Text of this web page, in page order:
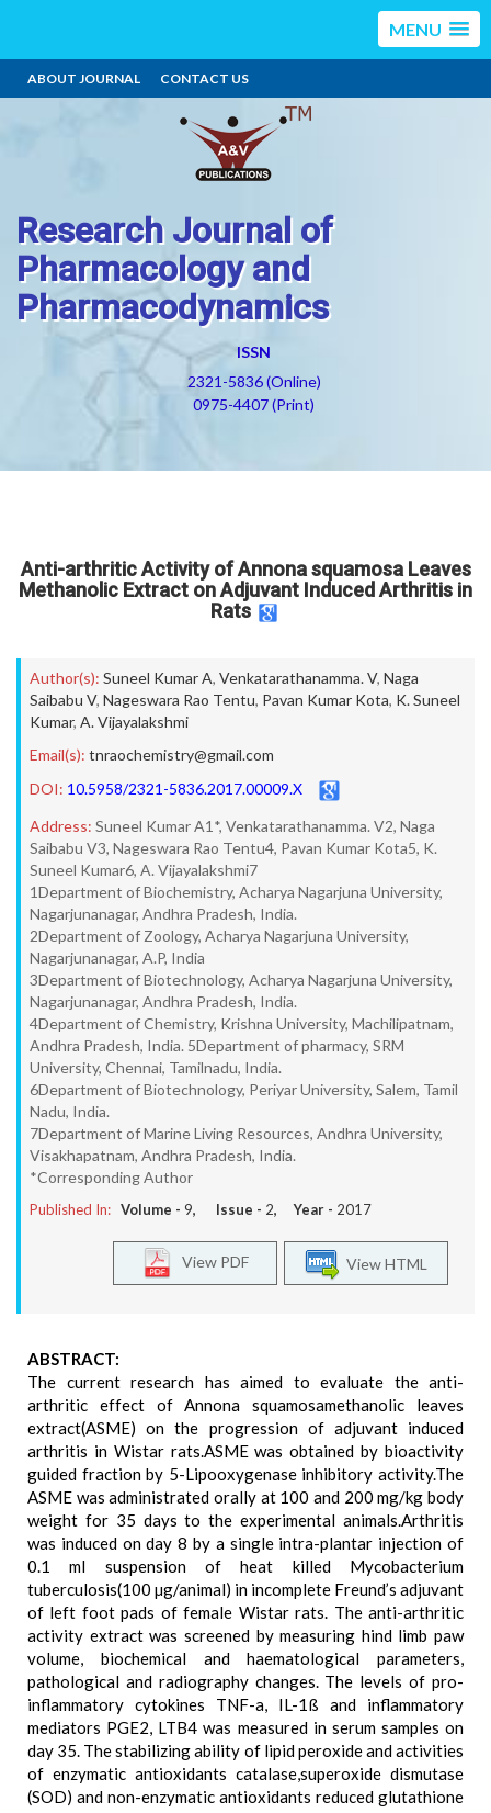
MENU
ABOUT JOURNAL CONTACT US
Research Journal of
Pharmacology and
Pharmacodynamics
ISSN
2321-5836 (Online)
0975-4407 (Print)
Anti-arthritic Activity of Annona squamosa Leaves
Methanolic Extract on Adjuvant Induced Arthritis in
Rats
Author(s): Suneel Kumar A, Venkatarathanamma. V, Naga
Saibabu V, Nageswara Rao Tentu, Pavan Kumar Kota, K. Suneel
Kumar, A. Vijayalakshmi
Email(s): tnraochemistry@gmail.com
DOI: 10.5958/2321-5836.2017.00009.X
Address: Suneel Kumar A1*, Venkatarathanamma. V2, Naga
Saibabu V3, Nageswara Rao Tentu4, Pavan Kumar Kota5, K.
Suneel Kumar6, A. Vijayalakshmi7
1Department of Biochemistry, Acharya Nagarjuna University,
Nagarjunanagar, Andhra Pradesh, India.
2Department of Zoology, Acharya Nagarjuna University,
Nagarjunanagar, A.P, India
3Department of Biotechnology, Acharya Nagarjuna University,
Nagarjunanagar, Andhra Pradesh, India.
4Department of Chemistry, Krishna University, Machilipatnam,
Andhra Pradesh, India. 5Department of pharmacy, SRM
University, Chennai, Tamilnadu, India.
6Department of Biotechnology, Periyar University, Salem, Tamil
Nadu, India.
7Department of Marine Living Resources, Andhra University,
Visakhapatnam, Andhra Pradesh, India.
*Corresponding Author
Published In: Volume - 9, Issue - 2, Year - 2017
View HTML
View PDF
ABSTRACT:
The current research has aimed to evaluate the anti-
arthritic effect of Annona squamosamethanolic leaves
extract(ASME) on the progression of adjuvant induced
arthritis in Wistar rats.ASME was obtained by bioactivity
guided fraction by 5-Lipooxygenase inhibitory activity.The
ASME was administrated orally at 100 and 200 mg/kg body
weight for 35 days to the experimental animals.Arthritis
was induced on day 8 by a single intra-plantar injection of
0.1 ml suspension of heat killed Mycobacterium
tuberculosis(100 µg/animal) in incomplete Freund’s adjuvant
of left foot pads of female Wistar rats. The anti-arthritic
activity extract was screened by measuring hind limb paw
volume, biochemical and haematological parameters,
pathological and radiography changes. The levels of pro-
inflammatory cytokines TNF-a, IL-1ß and inflammatory
mediators PGE2, LTB4 was measured in serum samples on
day 35. The stabilizing ability of lipid peroxide and activities
of enzymatic antioxidants catalase,superoxide dismutase
(SOD) and non-enzymatic antioxidants reduced glutathione